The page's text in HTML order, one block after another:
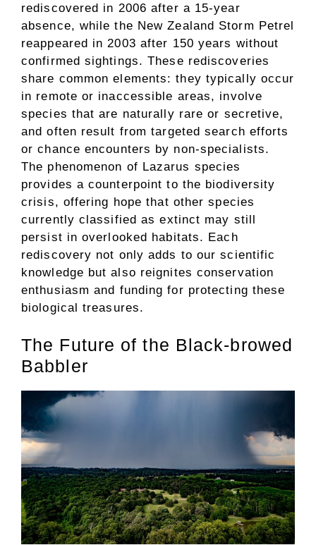
rediscovered in 2006 after a 15-year
absence, while the New Zealand Storm Petrel
reappeared in 2003 after 150 years without
confirmed sightings. These rediscoveries
share common elements: they typically occur
in remote or inaccessible areas, involve
species that are naturally rare or secretive,
and often result from targeted search efforts
or chance encounters by non-specialists.
The phenomenon of Lazarus species
provides a counterpoint to the biodiversity
crisis, offering hope that other species
currently classified as extinct may still
persist in overlooked habitats. Each
rediscovery not only adds to our scientific
knowledge but also reignites conservation
enthusiasm and funding for protecting these
biological treasures.
The Future of the Black-browed
Babbler